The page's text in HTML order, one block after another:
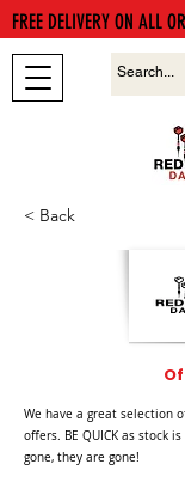
FREE DELIVERY ON ALL
< Back
We have a great selection
offers. BE QUICK as stock
gone, they are gone!